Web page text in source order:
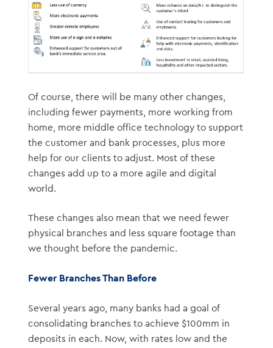
Of course, there will be many other changes,
including fewer payments, more working from
home, more middle office technology to support
the customer and bank processes, plus more
help for our clients to adjust. Most of these
changes add up to a more agile and digital
world.
These changes also mean that we need fewer
physical branches and less square footage than
we thought before the pandemic.
Fewer Branches Than Before
Several years ago, many banks had a goal of
consolidating branches to achieve $100mm in
deposits in each. Now, with rates low and the